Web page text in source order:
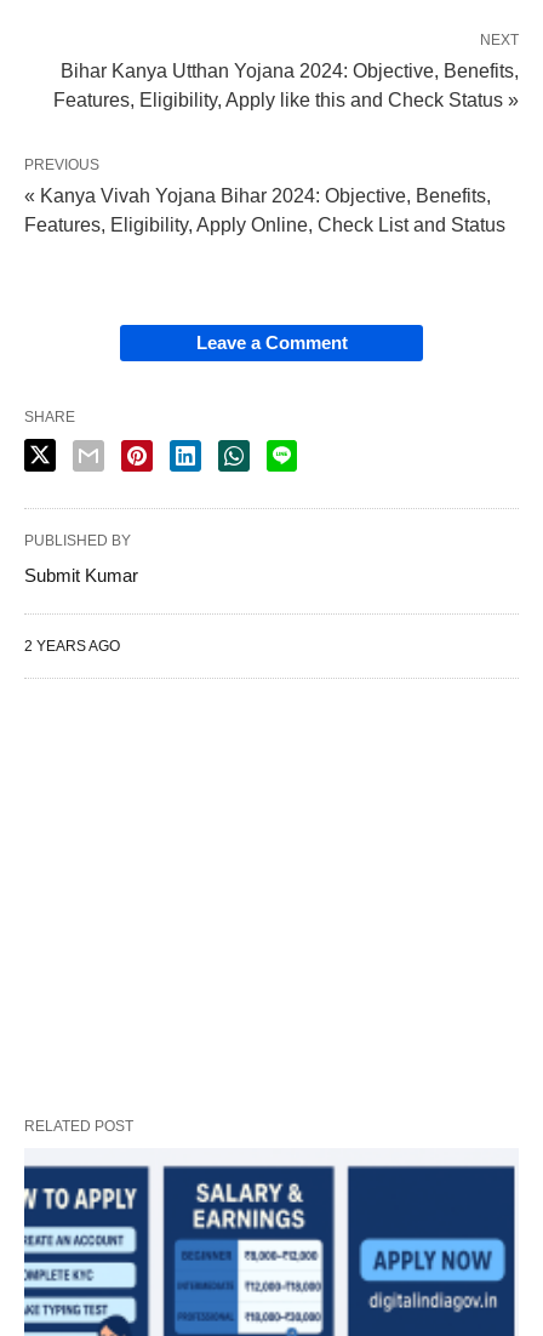
NEXT
Bihar Kanya Utthan Yojana 2024: Objective, Benefits,
Features, Eligibility, Apply like this and Check Status »
PREVIOUS
« Kanya Vivah Yojana Bihar 2024: Objective, Benefits,
Features, Eligibility, Apply Online, Check List and Status
Leave a Comment
SHARE
PUBLISHED BY
Submit Kumar
2 YEARS AGO
RELATED POST